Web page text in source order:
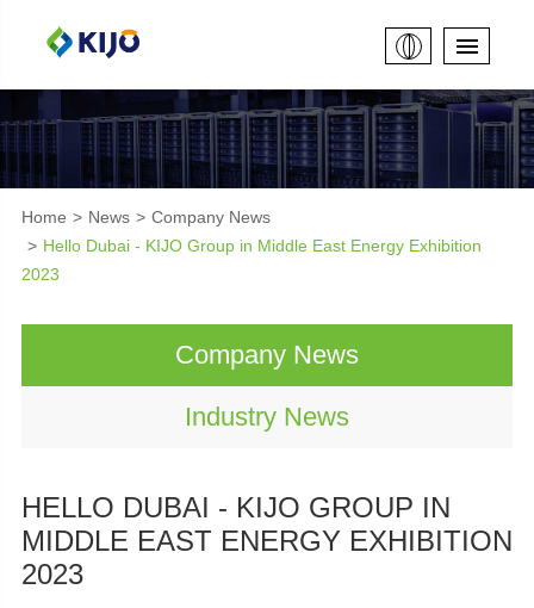
Home News
Company News
Hello Dubai - KIJO Group in Middle East Energy Exhibition
2023
Company News
Industry News
HELLO DUBAI - KIJO GROUP IN
MIDDLE EAST ENERGY EXHIBITION
2023